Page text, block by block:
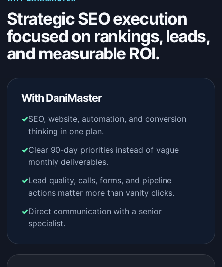
Strategic SEO execution
focused on rankings, leads,
and measurable ROI.
With DaniMaster
SEO, website, automation, and conversion
thinking in one plan.
Clear 90-day priorities instead of vague
monthly deliverables.
Lead quality, calls, forms, and pipeline
actions matter more than vanity clicks.
Direct communication with a senior
specialist.